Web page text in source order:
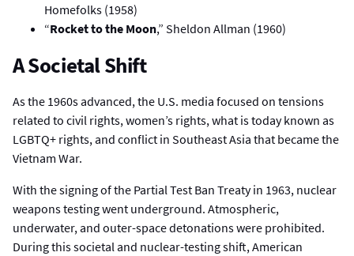
Homefolks (1958)
“Rocket to the Moon,” Sheldon Allman (1960)
A Societal Shift
As the 1960s advanced, the U.S. media focused on tensions
related to civil rights, women’s rights, what is today known as
LGBTQ+ rights, and conflict in Southeast Asia that became the
Vietnam War.
With the signing of the Partial Test Ban Treaty in 1963, nuclear
weapons testing went underground. Atmospheric,
underwater, and outer-space detonations were prohibited.
During this societal and nuclear-testing shift, American